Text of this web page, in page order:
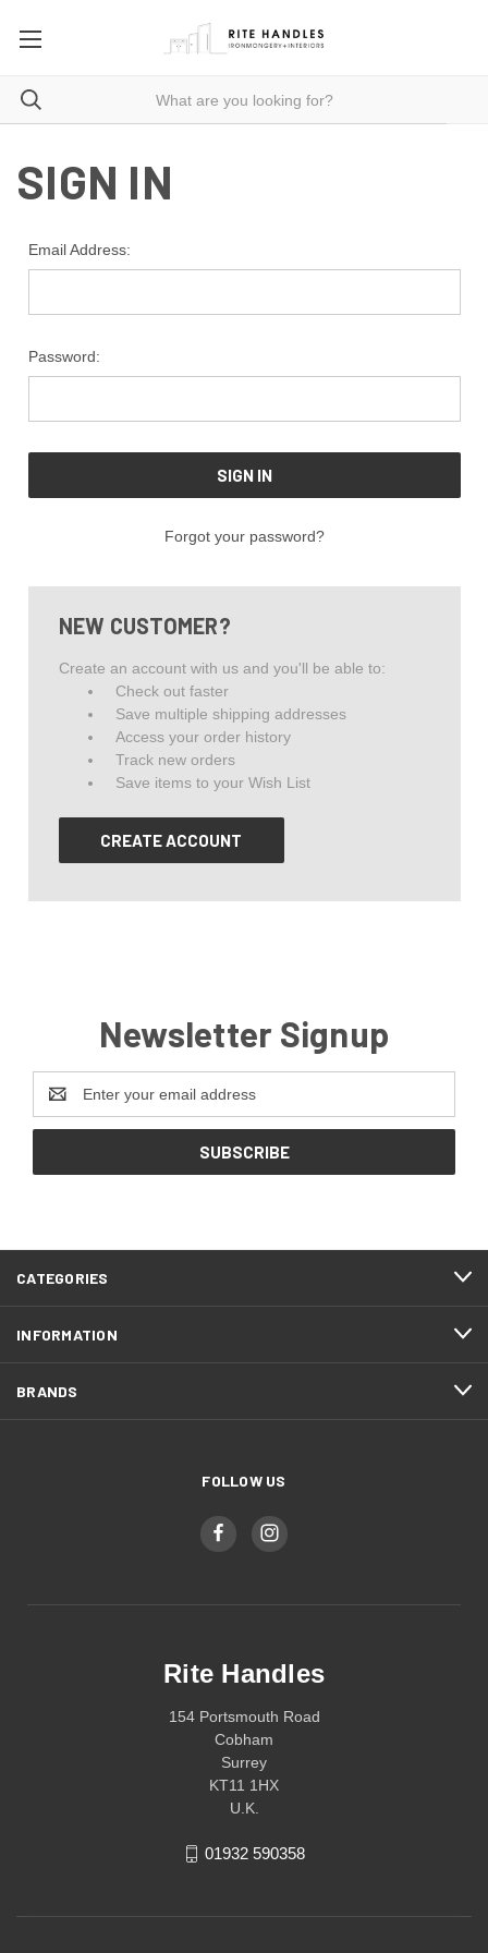
SIGN IN
Email Address:
Password:
Forgot your password?
NEW CUSTOMER?
Create an account with us and you'll be able to:
Check out faster
Save multiple shipping addresses
Access your order history
Track new orders
Save items to your Wish List
CREATE ACCOUNT
Newsletter Signup
Address
CATEGORIES
INFORMATION
BRANDS
FOLLOW US
Rite Handles
154 Portsmouth Road
Cobham
Surrey
KT11 1HX
U.K.
01932 590358